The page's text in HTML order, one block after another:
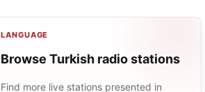
LANGUAGE
Browse Turkish radio stations
Find more live stations presented in